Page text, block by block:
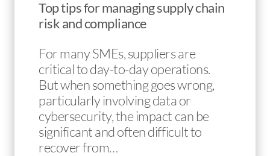
Top tips for managing supply chain
risk and compliance
For many SMEs, suppliers are
critical to day-to-day operations.
But when something goes wrong,
particularly involving data or
cybersecurity, the impact can be
significant and often difficult to
recover from…